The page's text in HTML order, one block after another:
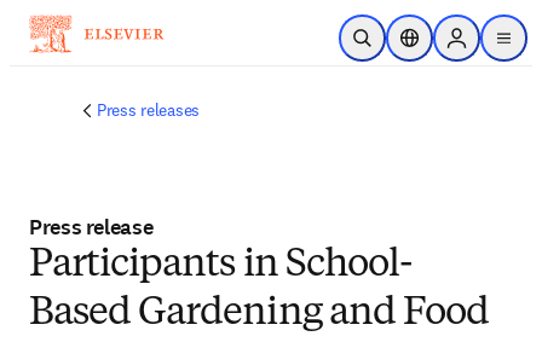
Skip to main content
Open SearchLocation Selector
Sign in to
menu
Press releases
Press release
Participants in School-
Based Gardening and Food